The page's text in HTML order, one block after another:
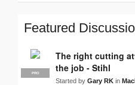
Featured
PRO
The right cutting
the job - Stihl
Started by Gary RK in